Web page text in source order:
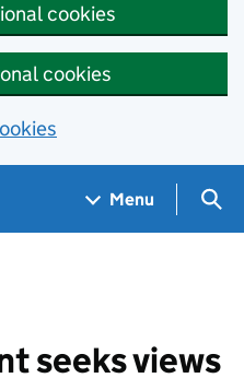
cookies
cookies
Menu
seeks views